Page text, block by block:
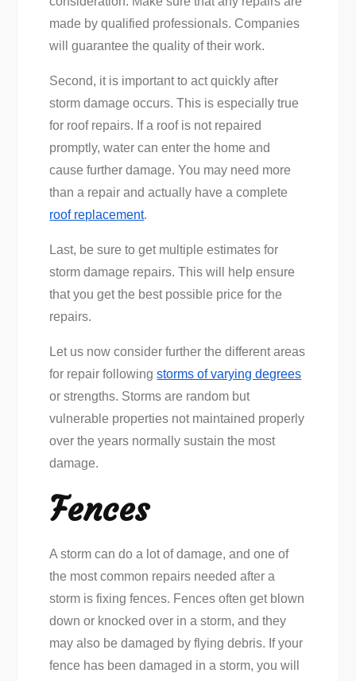
made by qualified professionals. Companies
will guarantee the quality of their work.
Second, it is important to act quickly after
storm damage occurs. This is especially true
for roof repairs. If a roof is not repaired
promptly, water can enter the home and
cause further damage. You may need more
than a repair and actually have a complete
roof replacement.
Last, be sure to get multiple estimates for
storm damage repairs. This will help ensure
that you get the best possible price for the
repairs.
Let us now consider further the different areas
for repair followingstorms of varying degrees
or strengths. Storms are random but
vulnerable properties not maintained properly
over the years normally sustain the most
damage.
Fences
A storm can do a lot of damage, and one of
the most common repairs needed after a
storm is fixing fences. Fences often get blown
down or knocked over in a storm, and they
may also be damaged by flying debris. If your
fence has been damaged in a storm, you will